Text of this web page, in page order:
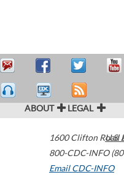
ABOUT LEGAL
1600 Clifton Road
800-CDC-INFO
Email CDC-INFO
U.S.